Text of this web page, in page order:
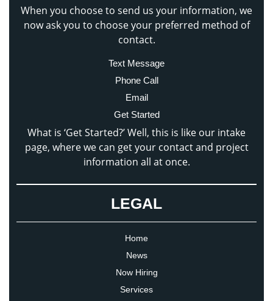
When you choose to send us your information, we
now ask you to choose your preferred method of
contact.
Text Message
Phone Call
Email
Get Started
What is ‘Get Started?’ Well, this is like our intake
page, where we can get your contact and project
information all at once.
LEGAL
Home
News
Now Hiring
Services